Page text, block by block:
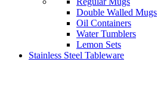
Double Walled Mugs
Oil Containers
Water Tumblers
Lemon Sets
Stainless Steel Tableware